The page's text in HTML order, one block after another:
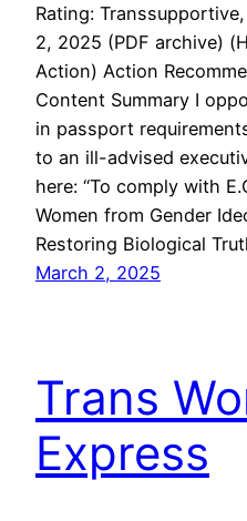
Rating:
2, 2025 (PDF archive)
Action) Action
Content Summary I
in passport
to an ill-advised
here: “To comply with
Women from Gender
Restoring Biological
March 2, 2025
Trans
Express